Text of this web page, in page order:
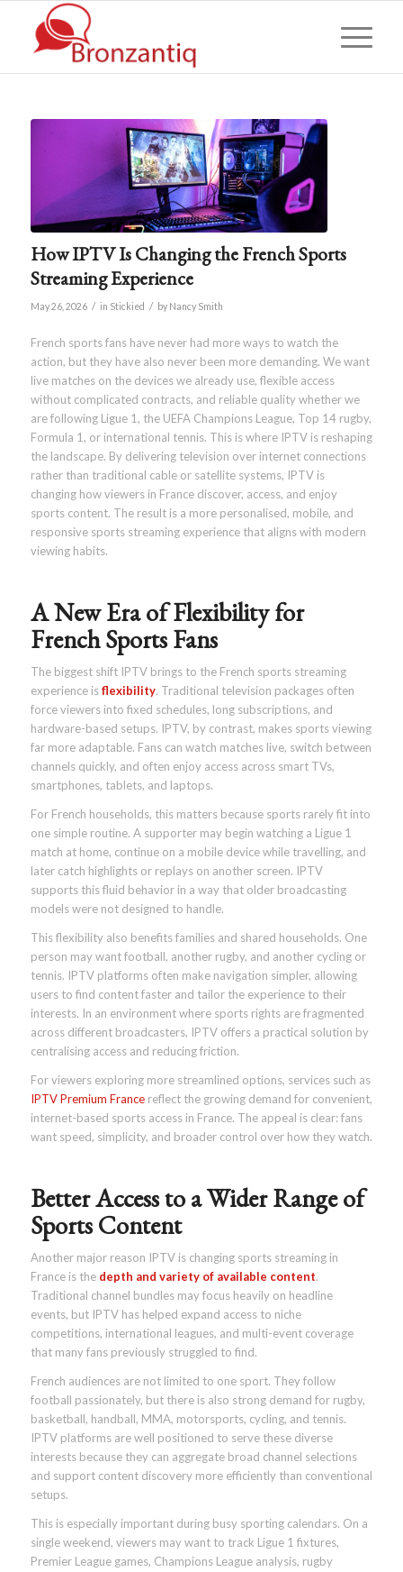
How IPTV Is Changing the French Sports
Streaming Experience
May 26, 2026 / in Stickied / by Nancy Smith
French sports fans have never had more ways to watch the
action, but they have also never been more demanding. We want
live matches on the devices we already use, flexible access
without complicated contracts, and reliable quality whether we
are following Ligue 1, the UEFA Champions League, Top 14 rugby,
Formula 1, or international tennis. This is where IPTV is reshaping
the landscape. By delivering television over internet connections
rather than traditional cable or satellite systems, IPTV is
changing how viewers in France discover, access, and enjoy
sports content. The result is a more personalised, mobile, and
responsive sports streaming experience that aligns with modern
viewing habits.
A New Era of Flexibility for
French Sports Fans
The biggest shift IPTV brings to the French sports streaming
experience isflexibility. Traditional television packages often
force viewers into fixed schedules, long subscriptions, and
hardware-based setups. IPTV, by contrast, makes sports viewing
far more adaptable. Fans can watch matches live, switch between
channels quickly, and often enjoy access across smart TVs,
smartphones, tablets, and laptops.
For French households, this matters because sports rarely fit into
one simple routine. A supporter may begin watching a Ligue 1
match at home, continue on a mobile device while travelling, and
later catch highlights or replays on another screen. IPTV
supports this fluid behavior in a way that older broadcasting
models were not designed to handle.
This flexibility also benefits families and shared households. One
person may want football, another rugby, and another cycling or
tennis. IPTV platforms often make navigation simpler, allowing
users to find content faster and tailor the experience to their
interests. In an environment where sports rights are fragmented
across different broadcasters, IPTV offers a practical solution by
centralising access and reducing friction.
For viewers exploring more streamlined options, services such as
IPTV Premium Francereflect the growing demand for convenient,
internet-based sports access in France. The appeal is clear: fans
want speed, simplicity, and broader control over how they watch.
Better Access to a Wider Range of
Sports Content
Another major reason IPTV is changing sports streaming in
France is the depth and variety of available content.
Traditional channel bundles may focus heavily on headline
events, but IPTV has helped expand access to niche
competitions, international leagues, and multi-event coverage
that many fans previously struggled to find.
French audiences are not limited to one sport. They follow
football passionately, but there is also strong demand for rugby,
basketball, handball, MMA, motorsports, cycling, and tennis.
IPTV platforms are well positioned to serve these diverse
interests because they can aggregate broad channel selections
and support content discovery more efficiently than conventional
setups.
This is especially important during busy sporting calendars. On a
single weekend, viewers may want to track Ligue 1 fixtures,
Premier League games, Champions League analysis, rugby